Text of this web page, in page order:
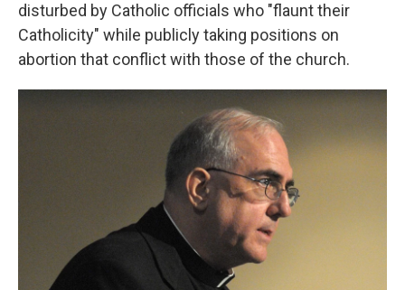
disturbed by Catholic officials who "flaunt their
Catholicity" while publicly taking positions on
abortion that conflict with those of the church.